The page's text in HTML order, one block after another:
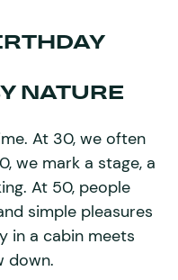
NATURE
At 30, we often
we mark a stage, a
At 50, people
simple pleasures
in a cabin meets
down.